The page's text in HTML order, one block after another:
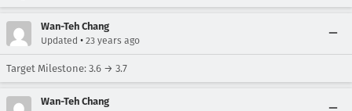
Wan-Teh Chang
Updated • 23 years ago
Target Milestone: 3.6 → 3.7
Wan-Teh Chang